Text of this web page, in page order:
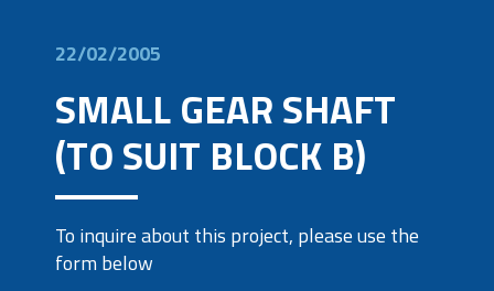
22/02/2005
SMALL GEAR SHAFT
(TO SUIT BLOCK B)
To inquire about this project, please use the
form below